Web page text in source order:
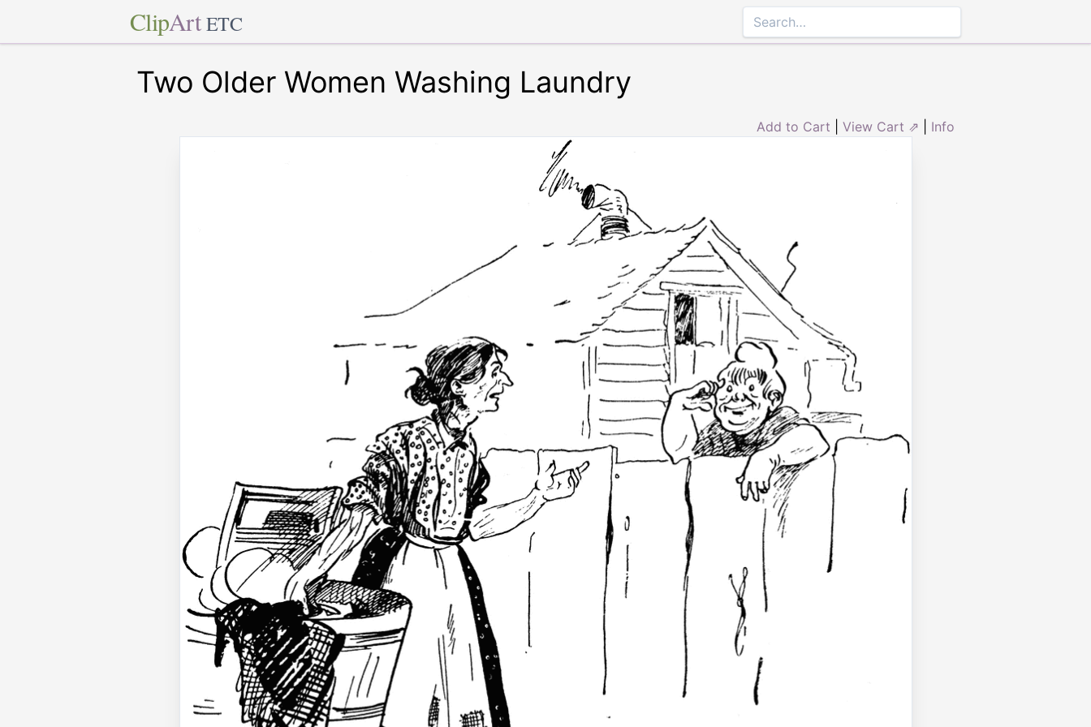
ClipArt ETC
Two Older Women Washing Laundry
Add to Cart View Cart ⇗ Info